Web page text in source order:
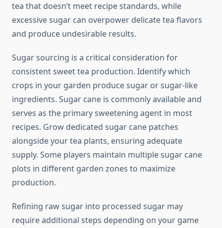
tea that doesn’t meet recipe standards, while
excessive sugar can overpower delicate tea flavors
and produce undesirable results.
Sugar sourcing is a critical consideration for
consistent sweet tea production. Identify which
crops in your garden produce sugar or sugar-like
ingredients. Sugar cane is commonly available and
serves as the primary sweetening agent in most
recipes. Grow dedicated sugar cane patches
alongside your tea plants, ensuring adequate
supply. Some players maintain multiple sugar cane
plots in different garden zones to maximize
production.
Refining raw sugar into processed sugar may
require additional steps depending on your game